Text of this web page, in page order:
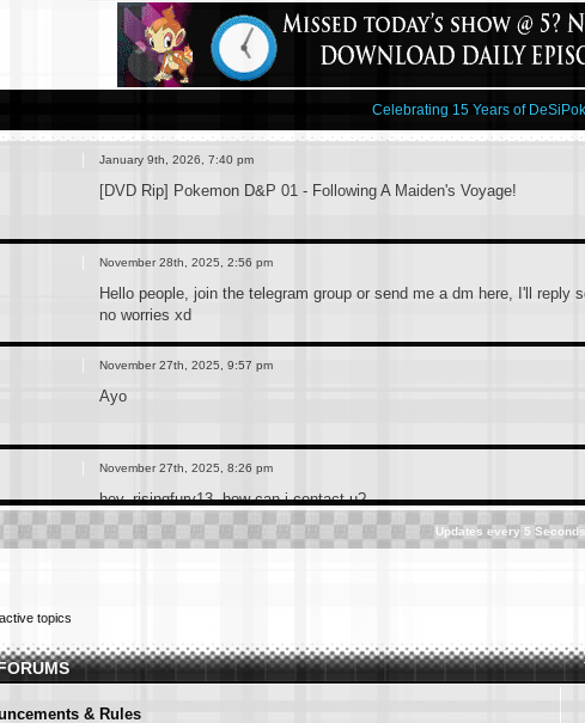
Celebrating 15 Years of
January 9th, 2026, 7:40 pm
[DVD Rip] Pokemon D&P 01 - Following A Maiden's Voyage!
November 28th, 2025, 2:56 pm
Hello people, join the telegram group or send me a dm here, I'll
no worries xd
November 27th, 2025, 9:57 pm
Ayo
November 27th, 2025, 8:26 pm
hey, risingfury13. how can i contact u?
I just created this telegram channel which is more convenient to
https://t.me/+Exf0h4eq3DUxMDE1
Updates every 5 Seconds
topics
& Rules